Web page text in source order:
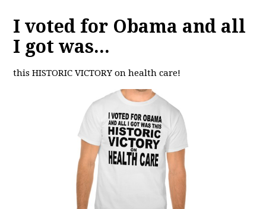
I voted for Obama and all
I got was...
this HISTORIC VICTORY on health care!